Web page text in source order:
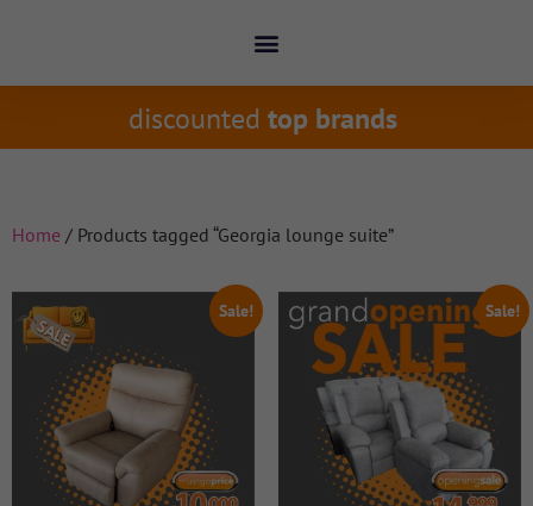
discounted top brands
Home / Products tagged “Georgia lounge suite”
Sale! Sale!